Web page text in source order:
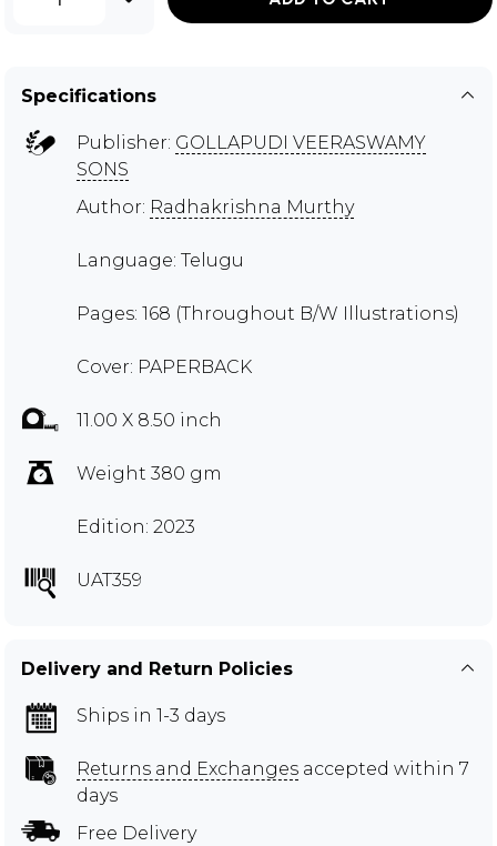
Specifications
Publisher: GOLLAPUDI VEERASWAMY
SONS
Author: Radhakrishna Murthy
Language: Telugu
Pages: 168 (Throughout B/W Illustrations)
Cover: PAPERBACK
11.00 X 8.50 inch
Weight 380 gm
Edition: 2023
UAT359
Delivery and Return Policies
Ships in 1-3 days
Returns and Exchanges accepted within 7
days
Free Delivery